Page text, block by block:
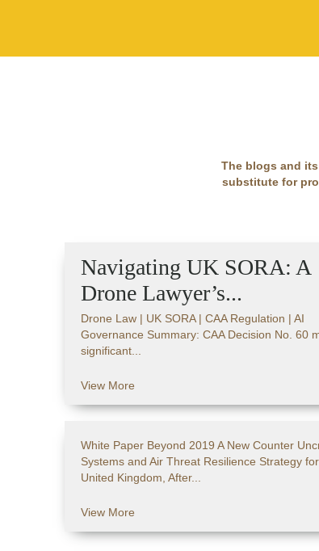
The blogs and
substitute for
Navigating UK SORA: A
Drone Lawyer’s...
Drone Law | UK SORA | CAA Regulation | AI
Governance Summary: CAA Decision No. 60
significant...
View More
White Paper Beyond 2019 A New Counter
Systems and Air Threat Resilience Strategy
United Kingdom, After...
View More